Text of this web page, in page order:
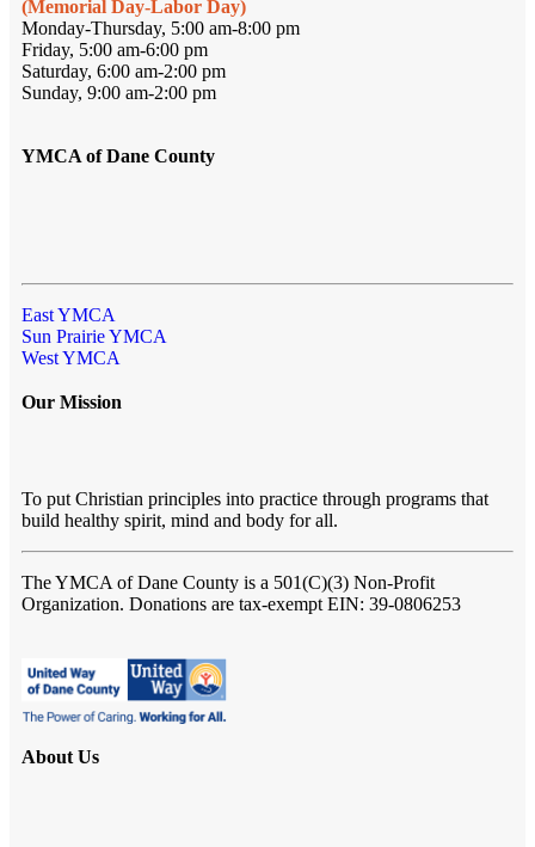
(Memorial Day-Labor Day)
Monday-Thursday, 5:00 am-8:00 pm
Friday, 5:00 am-6:00 pm
Saturday, 6:00 am-2:00 pm
Sunday, 9:00 am-2:00 pm
YMCA of Dane County
East YMCA
Sun Prairie YMCA
West YMCA
Our Mission
To put Christian principles into practice through programs that
build healthy spirit, mind and body for all.
The YMCA of Dane County is a 501(C)(3) Non-Profit
Organization. Donations are tax-exempt EIN: 39-0806253
About Us